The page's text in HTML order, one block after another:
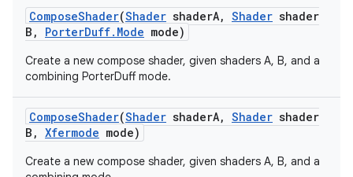
ComposeShader(Shader shaderA, Shader shader
B , PorterDuff. Mode mode)
Create a new compose shader, given shaders A, B, and a
combining PorterDuff mode.
ComposeShader(Shader shaderA, Shader shader
B , Xfermode mode)
Create a new compose shader, given shaders A, B, and a